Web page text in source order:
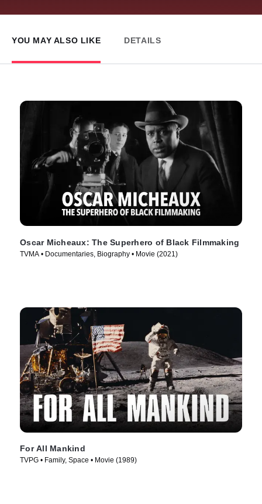
YOU MAY ALSO LIKE DETAILS
Oscar Micheaux: The Superhero of Black Filmmaking
TVMA • Documentaries, Biography • Movie (2021)
For All Mankind
TVPG • Family, Space • Movie (1989)